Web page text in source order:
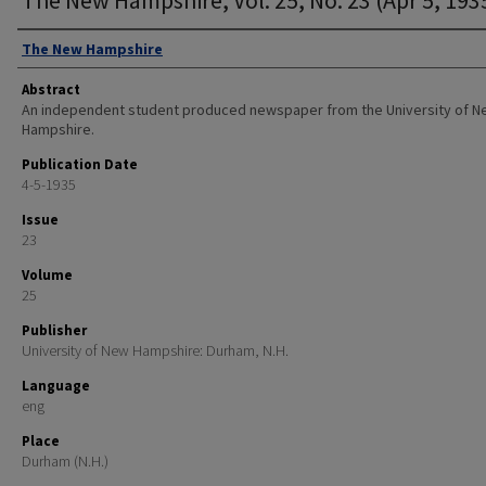
Authors
The New Hampshire
Abstract
An independent student produced newspaper from the University of
Hampshire.
Publication Date
4-5-1935
Issue
23
Volume
25
Publisher
University of New Hampshire: Durham, N.H.
Language
eng
Place
Durham (N.H.)